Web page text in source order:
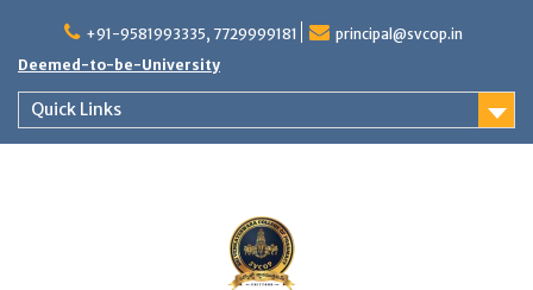
content
+91-9581993335, 7729999181
principal@svcop.in
Deemed-to-be-University
Quick Links